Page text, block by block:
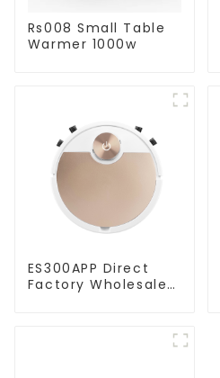
Rs008 Small Table
Warmer 1000w
ES300APP Direct
Factory Wholesale